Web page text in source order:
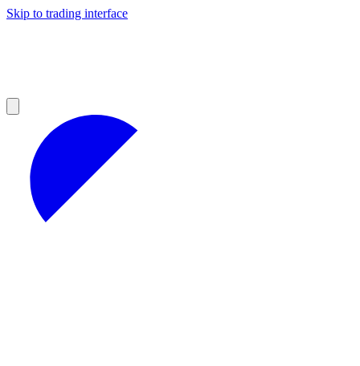
Skip to trading interface